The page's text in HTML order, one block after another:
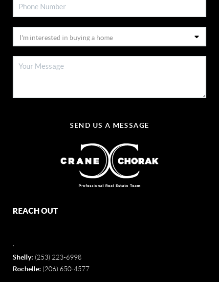
SEND US A MESSAGE
REACH OUT
Shelly: (253) 223-6998
Rochelle: (206) 650-4577